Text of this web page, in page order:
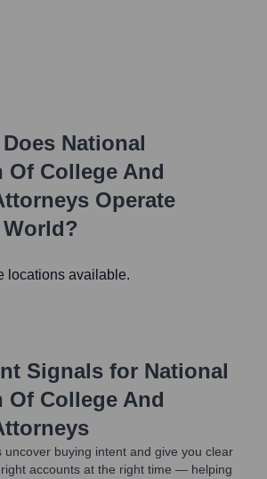
National
Of College And
Operate
locations available.
Signals for National
Of College And
uncover buying intent and give you clear
accounts at the right time — helping